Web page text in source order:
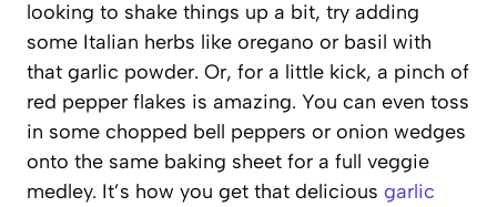
looking to shake things up a bit, try adding
some Italian herbs like oregano or basil with
that garlic powder. Or, for a little kick, a pinch of
red pepper flakes is amazing. You can even toss
in some chopped bell peppers or onion wedges
onto the same baking sheet for a full veggie
medley. It’s how you get that delicious garlic